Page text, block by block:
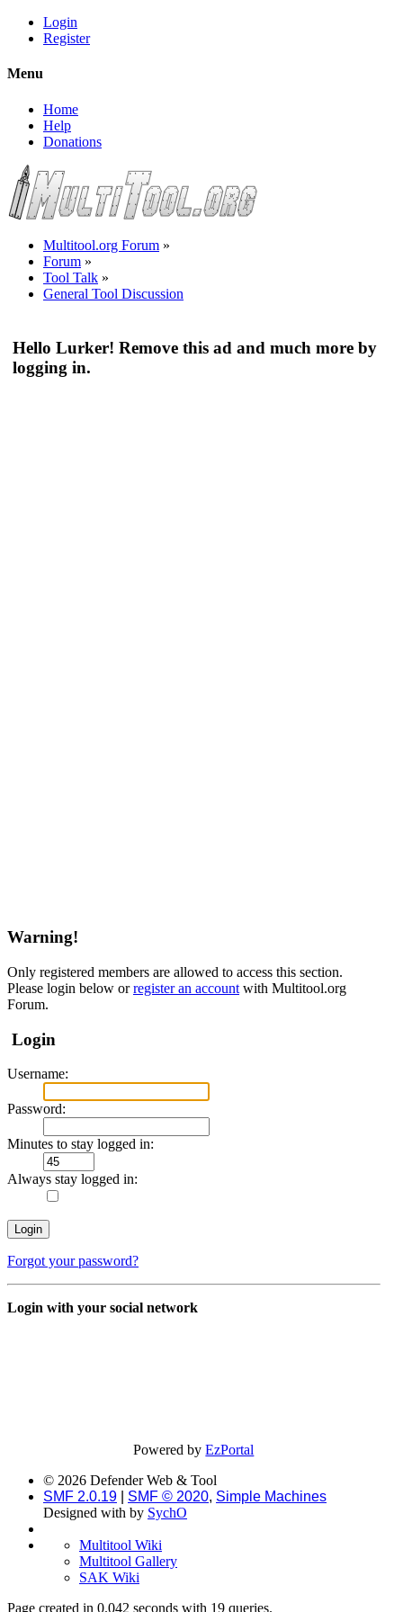
Login
Register
Menu
Home
Help
Donations
Multitool.org Forum »
Forum »
Tool Talk »
General Tool Discussion
Hello Lurker! Remove this ad and much more by
logging in.
Warning!
Only registered members are allowed to access this section.
Please login below orregister an account with Multitool.org
Forum.
Login
Username:
Password:
Minutes to stay logged in:
Always stay logged in:
Forgot your password?
Login with your social network
Powered byEzPortal
© 2026 Defender Web & Tool
SMF 2.0.19
SMF © 2020, Simple Machines
Designed with by SychO
Multitool Wiki
Multitool Gallery
SAK Wiki
Page created in 0.042 seconds with 19 queries.